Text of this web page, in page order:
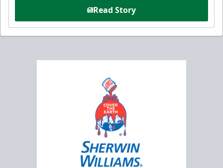
Read Story